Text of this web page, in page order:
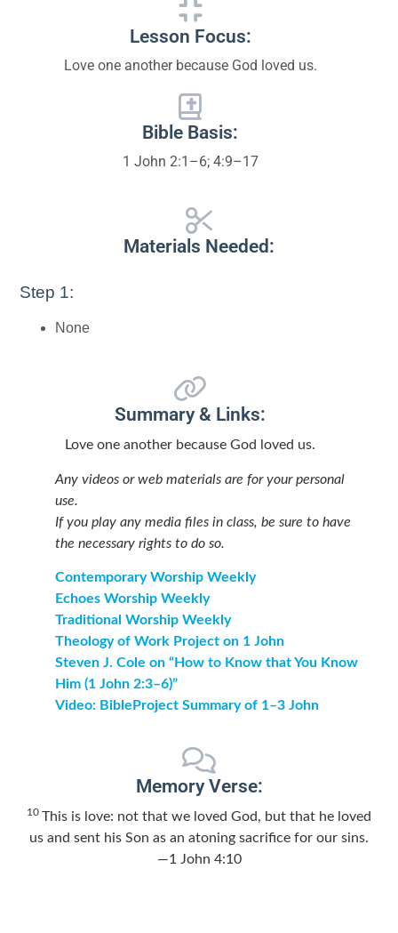
Lesson Focus:
Love one another because God loved us.
Bible Basis:
1 John 2:1–6; 4:9–17
Materials Needed:
Step 1:
None
Summary & Links:
Love one another because God loved us.
Any videos or web materials are for your personal
use.
If you play any media files in class, be sure to have
the necessary rights to do so.
Contemporary Worship Weekly
Echoes Worship Weekly
Traditional Worship Weekly
Theology of Work Project on 1 John
Steven J. Cole on “How to Know that You Know
Him (1 John 2:3–6)”
Video: BibleProject Summary of 1–3 John
Memory Verse:
10 This is love: not that we loved God, but that he loved
us and sent his Son as an atoning sacrifice for our sins.
—1 John 4:10